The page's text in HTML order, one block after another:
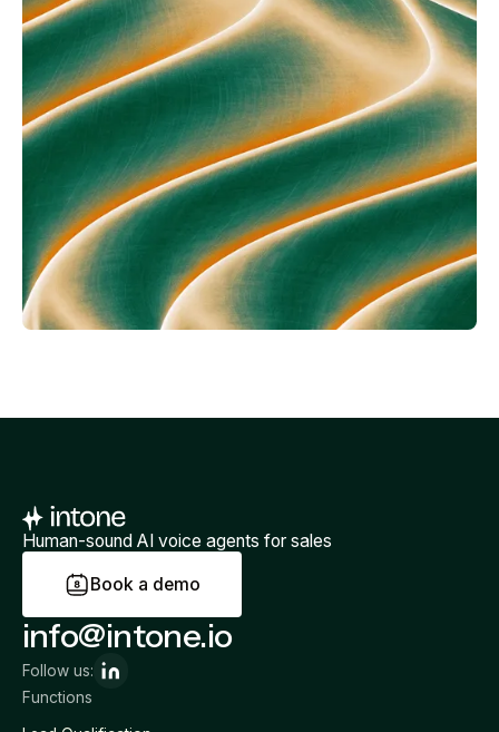
Human-sound AI voice agents for sales
Book a d emo
Functions
info@intone.io
Follow us: